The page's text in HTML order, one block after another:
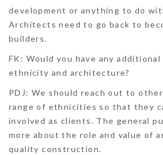
development or anything to do
Architects need to go back to
builders.
FK: Would you have any
ethnicity and architecture?
PDJ: We should reach out to
range of ethnicities so that they
involved as clients. The general
more about the role and value of
quality construction.